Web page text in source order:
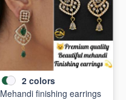
2 colors
Mehandi finishing earrings